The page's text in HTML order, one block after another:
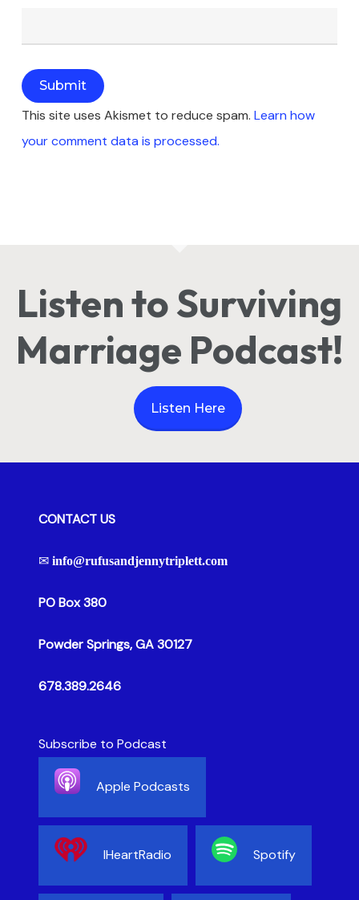
This site uses Akismet to reduce spam. Learn how
your comment data is processed.
Listen to Surviving
Marriage Podcast!
Listen Here
CONTACT US
✉ info@rufusandjennytriplett.com
PO Box 380
Powder Springs, GA 30127
678.389.2646
Subscribe to Podcast
Apple Podcasts
IHeartRadio Spotify